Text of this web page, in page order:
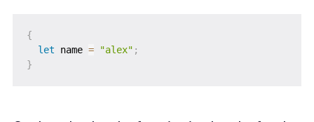
{
let name = "alex" ;
}